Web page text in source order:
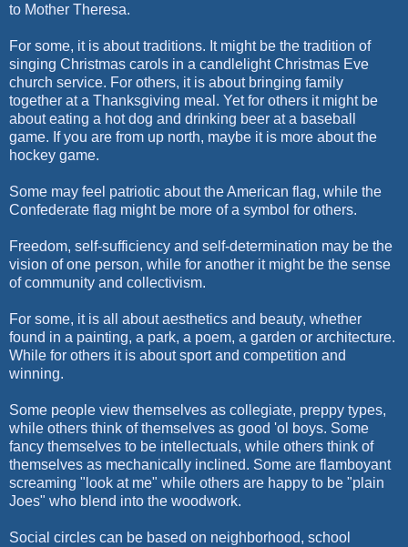
to Mother Theresa.
For some, it is about traditions. It might be the tradition of
singing Christmas carols in a candlelight Christmas Eve
church service. For others, it is about bringing family
together at a Thanksgiving meal. Yet for others it might be
about eating a hot dog and drinking beer at a baseball
game. If you are from up north, maybe it is more about the
hockey game.
Some may feel patriotic about the American flag, while the
Confederate flag might be more of a symbol for others.
Freedom, self-sufficiency and self-determination may be the
vision of one person, while for another it might be the sense
of community and collectivism.
For some, it is all about aesthetics and beauty, whether
found in a painting, a park, a poem, a garden or architecture.
While for others it is about sport and competition and
winning.
Some people view themselves as collegiate, preppy types,
while others think of themselves as good 'ol boys. Some
fancy themselves to be intellectuals, while others think of
themselves as mechanically inclined. Some are flamboyant
screaming "look at me" while others are happy to be "plain
Joes" who blend into the woodwork.
Social circles can be based on neighborhood, school